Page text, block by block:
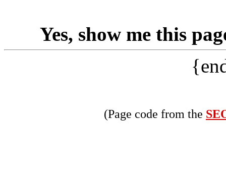
Yes, show me this
(Page code from the